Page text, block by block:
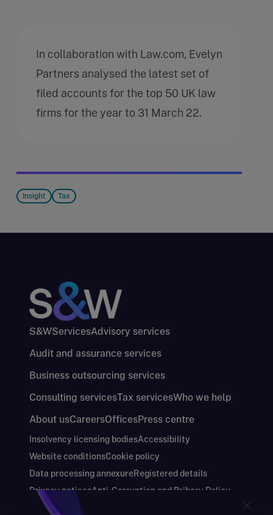
In collaboration with Law.com, Evelyn
Partners analysed the latest set of
filed accounts for the top 50 UK law
firms for the year to 31 March 22.
Insight Tax
S&WServicesAdvisory services
Audit and assurance services
Business outsourcing services
Consulting servicesTax servicesWho we help
About usCareersOfficesPress centre
Insolvency licensing bodiesAccessibility
Website conditionsCookie policy
Data processing annexureRegistered details
Privacy noticesAnti-Corruption and Bribery Policy
Keeping you safe